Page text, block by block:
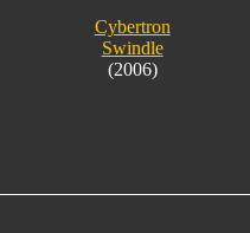
Cybertron
Swindle
(2006)